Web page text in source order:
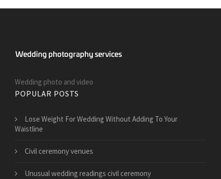
Wedding photo and video
POPULAR POSTS
​Lose Weight For Wedding Without Adding To Your
Waistline
Civil ceremony venues
Unusual wedding readings civil ceremony